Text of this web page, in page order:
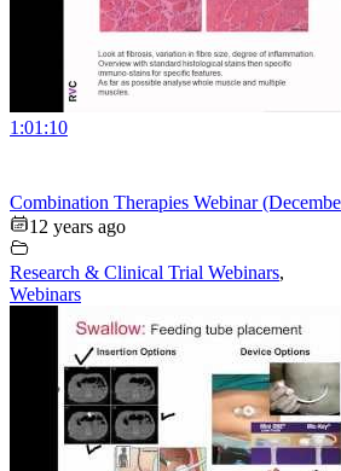
1:01:10
Combination Therapies Webinar
12 years ago
Research & Clinical Trial Webinars,
Webinars